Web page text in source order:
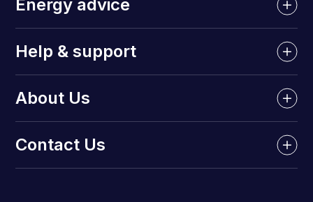
Energy advice
Help & support
About Us
Contact Us